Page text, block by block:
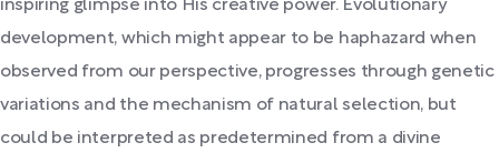
inspiring glimpse into His creative power. Evolutionary
development, which might appear to be haphazard when
observed from our perspective, progresses through genetic
variations and the mechanism of natural selection, but
could be interpreted as predetermined from a divine